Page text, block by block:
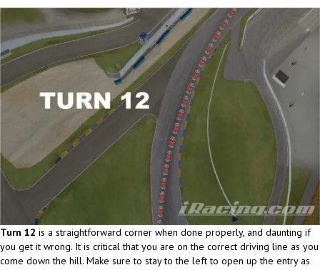
Turn 12 is a straightforward corner when done properly, and daunting if
you get it wrong. It is critical that you are on the correct driving line as you
come down the hill. Make sure to stay to the left to open up the entry as